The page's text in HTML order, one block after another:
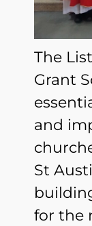
The
Grant
and
St
for the